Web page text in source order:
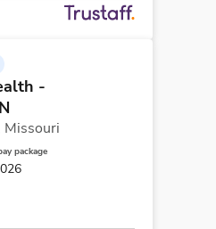
-
Missouri
package